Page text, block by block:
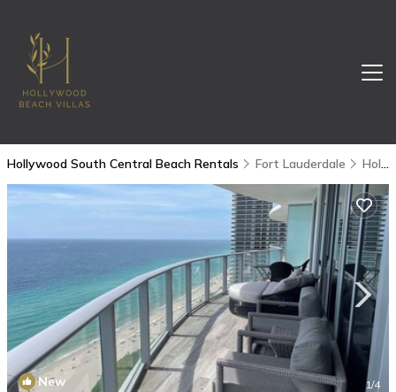
Hollywood South Central Beach Rentals Fort Lauderdale Hollywood South Central Beach
New 1/4